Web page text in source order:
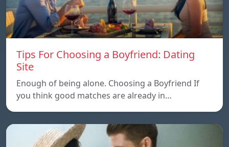
Tips For Choosing a Boyfriend: Dating
Site
Enough of being alone. Choosing a Boyfriend If
you think good matches are already in…